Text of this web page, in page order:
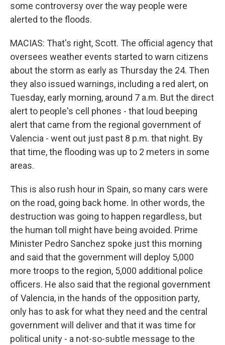
some controversy over the way people were
alerted to the floods.
MACIAS: That's right, Scott. The official agency that
oversees weather events started to warn citizens
about the storm as early as Thursday the 24. Then
they also issued warnings, including a red alert, on
Tuesday, early morning, around 7 a.m. But the direct
alert to people's cell phones - that loud beeping
alert that came from the regional government of
Valencia - went out just past 8 p.m. that night. By
that time, the flooding was up to 2 meters in some
areas.
This is also rush hour in Spain, so many cars were
on the road, going back home. In other words, the
destruction was going to happen regardless, but
the human toll might have being avoided. Prime
Minister Pedro Sanchez spoke just this morning
and said that the government will deploy 5,000
more troops to the region, 5,000 additional police
officers. He also said that the regional government
of Valencia, in the hands of the opposition party,
only has to ask for what they need and the central
government will deliver and that it was time for
political unity - a not-so-subtle message to the